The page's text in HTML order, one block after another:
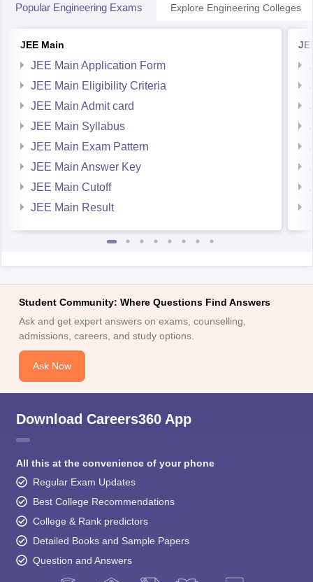
Popular Engineering Exams Explore Engineering Colleges
JEE Main
JEE Main Application Form
JEE Main Eligibility Criteria
JEE Main Admit card
JEE Main Syllabus
JEE Main Exam Pattern
JEE Main Answer Key
JEE Main Cutoff
JEE Main Result
Student Community: Where Questions Find Answers
Ask and get expert answers on exams, counselling,
admissions, careers, and study options.
Ask Now
Download Careers360 App
All this at the convenience of your phone
Regular Exam Updates
Best College Recommendations
College & Rank predictors
Detailed Books and Sample Papers
Question and Answers